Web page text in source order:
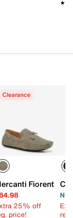
Loafer
Clearance
Fiorentini
25% off
price!